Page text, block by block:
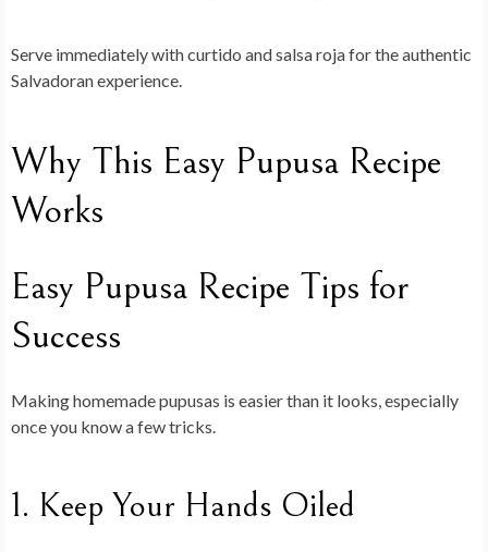
Serve immediately with curtido and salsa roja for the authentic
Salvadoran experience.
Why This Easy Pupusa Recipe
Works
Easy Pupusa Recipe Tips for
Success
Making homemade pupusas is easier than it looks, especially
once you know a few tricks.
1. Keep Your Hands Oiled